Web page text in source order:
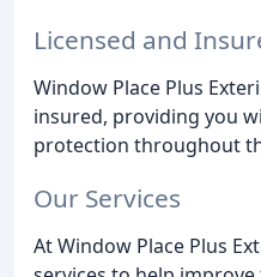
Licensed and
Window Place Plus
insured, providing you
protection throughout
Our Services
At Window Place Plus